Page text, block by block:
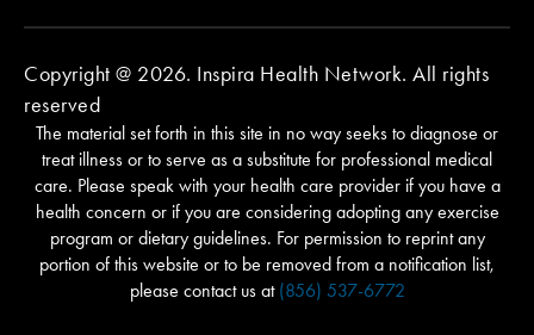
Copyright @ 2026. Inspira Health Network. All rights
reserved
The material set forth in this site in no way seeks to diagnose or
treat illness or to serve as a substitute for professional medical
care. Please speak with your health care provider if you have a
health concern or if you are considering adopting any exercise
program or dietary guidelines. For permission to reprint any
portion of this website or to be removed from a notification list,
please contact us at (856) 537-6772